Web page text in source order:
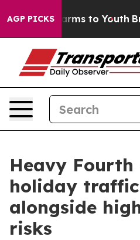
AGP PICKS
Harms to Youth Brazil
Heavy
holiday traffic
alongside
risks